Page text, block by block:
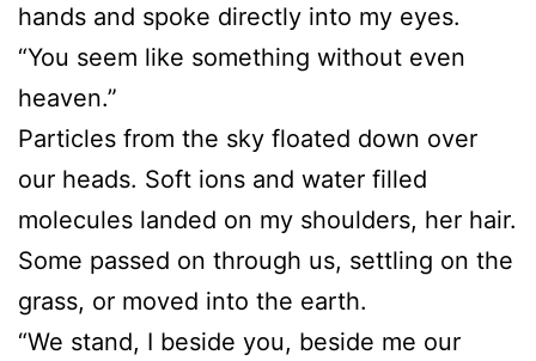
hands and spoke directly into my eyes.
“You seem like something without even
heaven.”
Particles from the sky floated down over
our heads. Soft ions and water filled
molecules landed on my shoulders, her hair.
Some passed on through us, settling on the
grass, or moved into the earth.
“We stand, I beside you, beside me our